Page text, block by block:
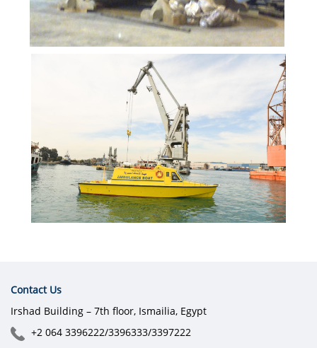
Contact Us
Irshad Building – 7th floor, Ismailia, Egypt
+2 064 3396222/3396333/3397222